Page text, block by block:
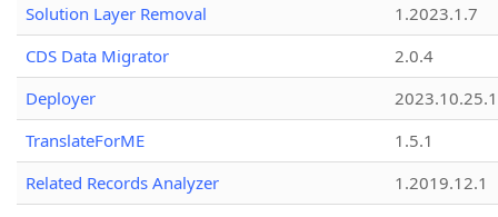
Solution Layer Removal
1.2023.1.7
CDS Data Migrator
2.0.4
Deployer
2023.10.25.1
TranslateForME
1.5.1
Related Records Analyzer
1.2019.12.1